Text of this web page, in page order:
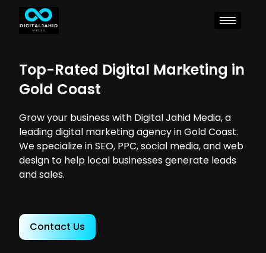
Top-Rated Digital Marketing in
Gold Coast
Grow your business with Digital Jahid Media, a
leading digital marketing agency in Gold Coast.
We specialize in SEO, PPC, social media, and web
design to help local businesses generate leads
and sales.
Contact Us